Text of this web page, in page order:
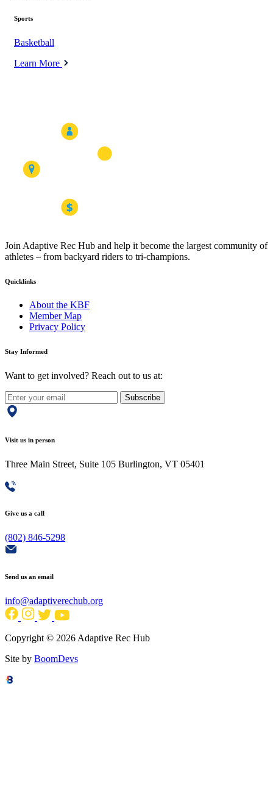
Sports
Basketball
Learn More
Join Adaptive Rec Hub and help it become the largest community of
athletes – from backyard riders to tri-champions.
Quicklinks
About the KBF
Member Map
Privacy Policy
Stay Informed
Want to get involved? Reach out to us at:
Subscribe
Visit us in person
Three Main Street, Suite 105 Burlington, VT 05401
Give us a call
(802) 846-5298
Send us an email
info@adaptiverechub.org
Copyright © 2026 Adaptive Rec Hub
Site by BoomDevs